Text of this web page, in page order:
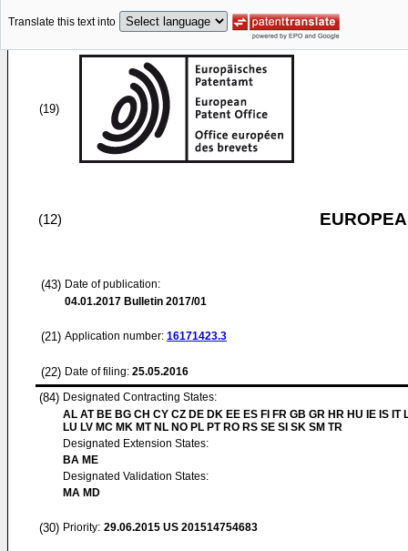
Translate this text into
(19)
(12)
(43) Date of publication:
04.01.2017 Bulletin 2017/01
(21) Application number: 16171423.3
(22) Date of filing: 25.05.2016
(84) Designated Contracting States:
AL AT BE BG CH CY CZ DE DK EE ES FI FR GB GR HR HU IE IS IT
LU LV MC MK MT NL NO PL PT RO RS SE SI SK SM TR
Designated Extension States:
BA ME
Designated Validation States:
MA MD
(30) Priority: 29.06.2015 US 201514754683